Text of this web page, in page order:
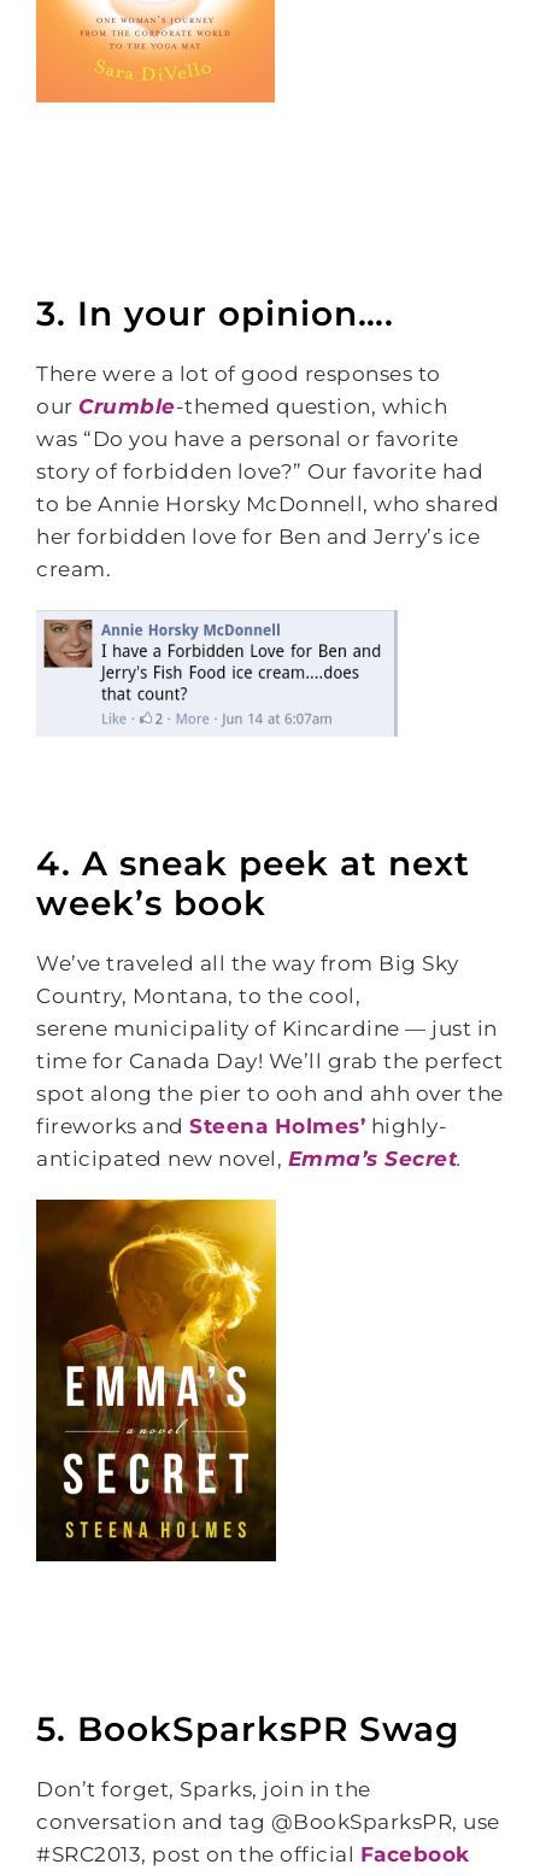
3. In your opinion….
There were a lot of good responses to
our Crumble-themed question, which
was “Do you have a personal or favorite
story of forbidden love?” Our favorite had
to be Annie Horsky McDonnell, who shared
her forbidden love for Ben and Jerry’s ice
cream.
4. A sneak peek at next
week’s book
We’ve traveled all the way from Big Sky
Country, Montana, to the cool,
serene municipality of Kincardine — just in
time for Canada Day! We’ll grab the perfect
spot along the pier to ooh and ahh over the
fireworks andSteena Holmes’ highly-
anticipated new novel, Emma’s Secret.
5. BookSparksPR Swag
Don’t forget, Sparks, join in the
conversation and tag @BookSparksPR, use
#SRC2013, post on the official Facebook